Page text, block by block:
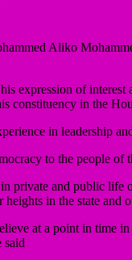
Aliko
expression of
constituency in the
in leadership
to the people of
private and public
in the state and
at a point in time
said